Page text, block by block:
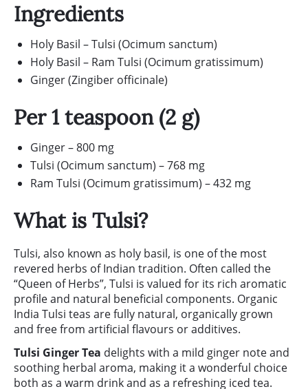
Ingredients
Holy Basil – Tulsi (Ocimum sanctum)
Holy Basil – Ram Tulsi (Ocimum gratissimum)
Ginger (Zingiber officinale)
Per 1 teaspoon (2 g)
Ginger – 800 mg
Tulsi (Ocimum sanctum) – 768 mg
Ram Tulsi (Ocimum gratissimum) – 432 mg
What is Tulsi?
Tulsi, also known as holy basil, is one of the most
revered herbs of Indian tradition. Often called the
“Queen of Herbs”, Tulsi is valued for its rich aromatic
profile and natural beneficial components. Organic
India Tulsi teas are fully natural, organically grown
and free from artificial flavours or additives.
Tulsi Ginger Tea delights with a mild ginger note and
soothing herbal aroma, making it a wonderful choice
both as a warm drink and as a refreshing iced tea.